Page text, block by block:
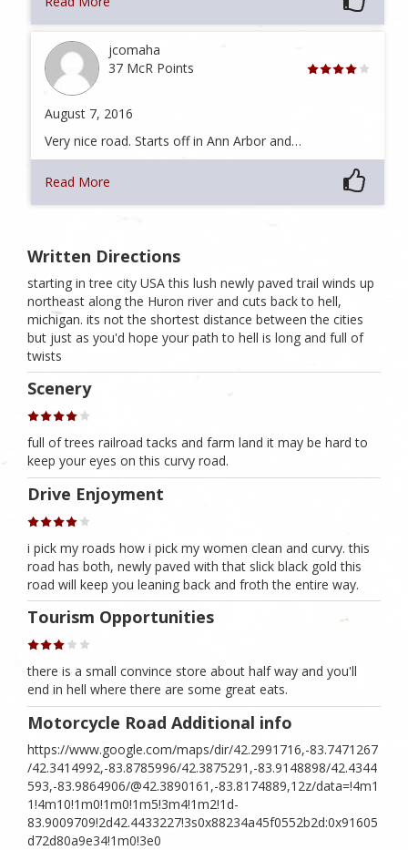
jcomaha
37 McR Points
August 7, 2016
Very nice road. Starts off in Ann Arbor and…
Read More
Written Directions
starting in tree city USA this lush newly paved trail winds up
northeast along the Huron river and cuts back to hell,
michigan. its not the shortest distance between the cities
but just as you'd hope your path to hell is long and full of
twists
Scenery
full of trees railroad tacks and farm land it may be hard to
keep your eyes on this curvy road.
Drive Enjoyment
i pick my roads how i pick my women clean and curvy. this
road has both, newly paved with that slick black gold this
road will keep you leaning back and froth the entire way.
Tourism Opportunities
there is a small convince store about half way and you'll
end in hell where there are some great eats.
Motorcycle Road Additional info
https://www.google.com/maps/dir/42.2991716,-83.7471267
/42.3414992,-83.8785996/42.3875291,-83.9148898/42.4344
593,-83.9864906/@42.3890161,-83.8174889,12z/data=!4m1
1!4m10!1m0!1m0!1m5!3m4!1m2!1d-
83.9009709!2d42.4433227!3s0x88234a45f0552b2d:0x91605
d72d80a9e34!1m0!3e0